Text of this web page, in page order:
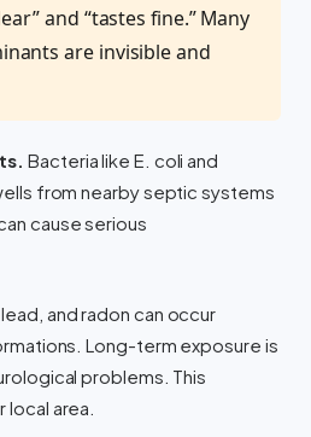
and “tastes fine.” Many
are invisible and
Bacteria like E. coli and
from nearby septic systems
cause serious
and radon can occur
Long-term exposure is
problems. This
area.